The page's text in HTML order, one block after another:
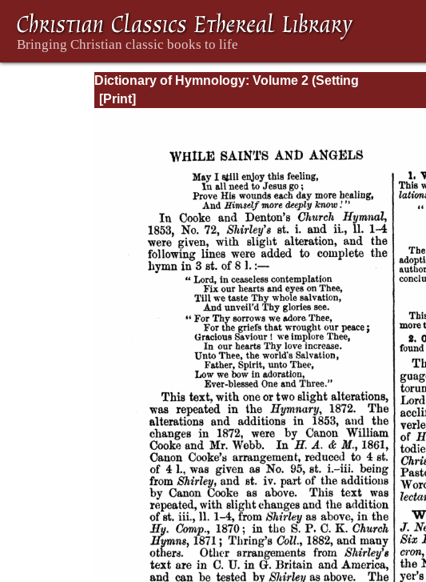
Dictionary of Hymnology: Volume 2 (Setting
forth the origin and history of Christian hymns